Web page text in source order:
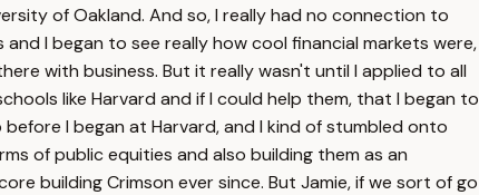
of Oakland. And so, I really had no connection to
I began to see really how cool financial markets were,
with business. But it really wasn't until I applied to all
like Harvard and if I could help them, that I began to
I began at Harvard, and I kind of stumbled onto
of public equities and also building them as an
building Crimson ever since. But Jamie, if we sort of go